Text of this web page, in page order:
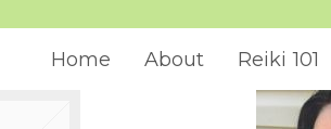
Home About Reiki 101